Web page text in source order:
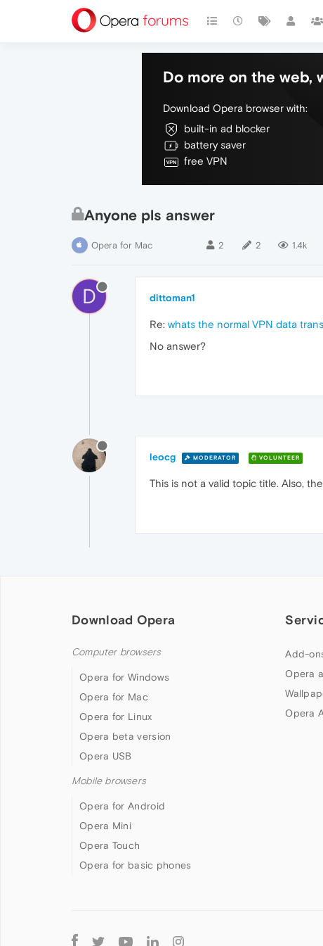
Do more on the web,
Download Opera browser with:
built-in ad blocker
battery saver
free VPN
Anyone pls answer
Opera for Mac 2 2 1.4k
D dittoman1
Re: whats the normal VPN data
No answer?
leocg MODERATOR VOLUNTEER
This is not a valid topic title. Also,
Download Opera
Computer browsers
Opera for Windows
Opera for Mac
Opera for Linux
Opera beta version
Opera USB
Mobile browsers
Opera for Android
Opera Mini
Opera Touch
Opera for basic phones
Add-
Opera
Opera
Follow